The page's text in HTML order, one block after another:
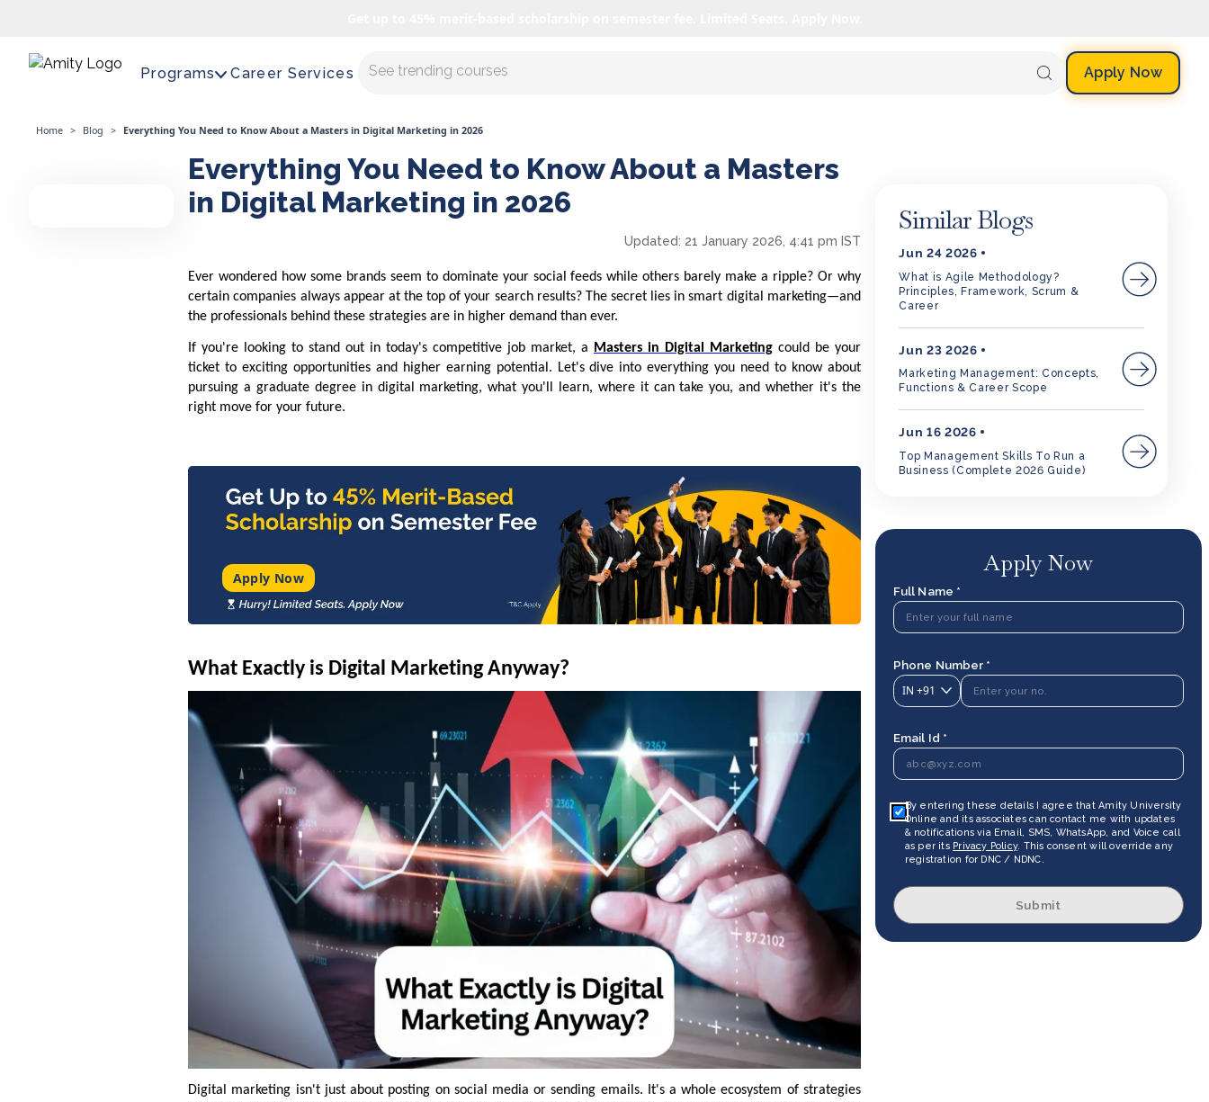
Programs Career Services Master AI with us Apply Now
Home > Blog > Everything You Need to Know About a Masters in Digital Marketing in 2026
Everything You Need to Know About a Masters
in Digital Marketing in 2026
Updated: 21 January 2026, 4:41 pm IST
Ever wondered how some brands seem to dominate your social feeds while others barely make a ripple? Or why
certain companies always appear at the top of your search results? The secret lies in smart digital marketing—and
the professionals behind these strategies are in higher demand than ever.
If you're looking to stand out in today's competitive job market, a Masters in Digital Marketingcould be your
ticket to exciting opportunities and higher earning potential. Let's dive into everything you need to know about
pursuing a graduate degree in digital marketing, what you'll learn, where it can take you, and whether it's the
right move for your future.
Apply Now
What Exactly is Digital Marketing Anyway?
Digital marketing isn't just about posting on social media or sending emails. It's a whole ecosystem of strategies
Similar Blogs
Jun 24 2026
What is Agile Methodology?
Principles, Framework, Scrum &
Career
Jun 23 2026
Marketing Management: Concepts,
Functions & Career Scope
Jun 16 2026
Top Management Skills To Run a
Business (Complete 2026 Guide)
Apply Now
Full Name *
Phone Number *
IN +91
Email Id *
By entering these details I agree that Amity University
Online and its associates can contact me with updates
& notifications via Email, SMS, WhatsApp, and Voice call
as per its Privacy Policy. This consent will override any
registration for DNC / NDNC.
Submit